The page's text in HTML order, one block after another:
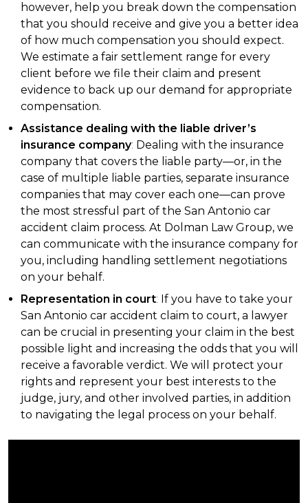
however, help you break down the compensation
that you should receive and give you a better idea
of how much compensation you should expect.
We estimate a fair settlement range for every
client before we file their claim and present
evidence to back up our demand for appropriate
compensation.
Assistance dealing with the liable driver’s
insurance company: Dealing with the insurance
company that covers the liable party—or, in the
case of multiple liable parties, separate insurance
companies that may cover each one—can prove
the most stressful part of the San Antonio car
accident claim process. At Dolman Law Group, we
can communicate with the insurance company for
you, including handling settlement negotiations
on your behalf.
Representation in court: If you have to take your
San Antonio car accident claim to court, a lawyer
can be crucial in presenting your claim in the best
possible light and increasing the odds that you will
receive a favorable verdict. We will protect your
rights and represent your best interests to the
judge, jury, and other involved parties, in addition
to navigating the legal process on your behalf.